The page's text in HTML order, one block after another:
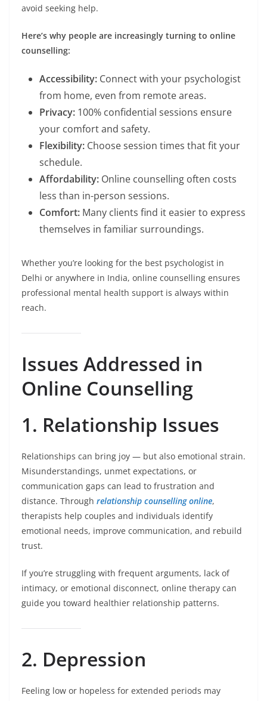
avoid seeking help.
Here’s why people are increasingly turning to online
counselling:
Accessibility: Connect with your psychologist
from home, even from remote areas.
Privacy: 100% confidential sessions ensure
your comfort and safety.
Flexibility: Choose session times that fit your
schedule.
Affordability: Online counselling often costs
less than in-person sessions.
Comfort: Many clients find it easier to express
themselves in familiar surroundings.
Whether you’re looking for the best psychologist in
Delhi or anywhere in India, online counselling ensures
professional mental health support is always within
reach.
Issues Addressed in
Online Counselling
1. Relationship Issues
Relationships can bring joy — but also emotional strain.
Misunderstandings, unmet expectations, or
communication gaps can lead to frustration and
distance. Through relationship counselling online,
therapists help couples and individuals identify
emotional needs, improve communication, and rebuild
trust.
If you’re struggling with frequent arguments, lack of
intimacy, or emotional disconnect, online therapy can
guide you toward healthier relationship patterns.
2. Depression
Feeling low or hopeless for extended periods may